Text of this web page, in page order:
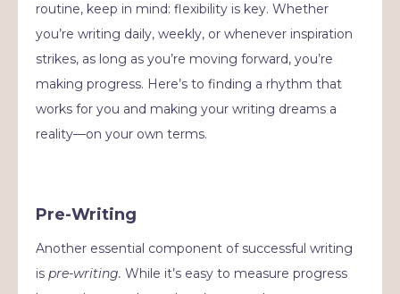
routine, keep in mind: flexibility is key. Whether
you’re writing daily, weekly, or whenever inspiration
strikes, as long as you’re moving forward, you’re
making progress. Here’s to finding a rhythm that
works for you and making your writing dreams a
reality—on your own terms.
Pre-Writing
Another essential component of successful writing
is pre-writing. While it’s easy to measure progress